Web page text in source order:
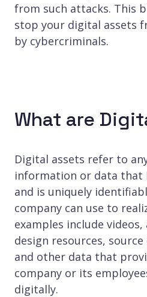
from such attacks. This
stop your digital assets
by cybercriminals.
What are
Digital assets refer to
information or data that
and is uniquely
company can use to
examples include
design resources,
and other data that
company or its
digitally.